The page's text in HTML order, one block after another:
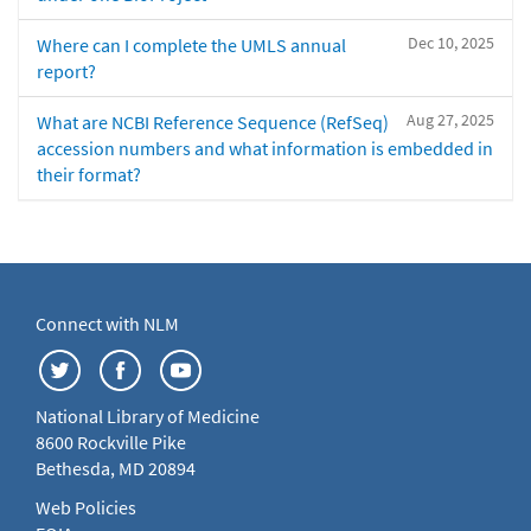
Dec 10, 2025
Where can I complete the UMLS annual
report?
Aug 27, 2025
What are NCBI Reference Sequence (RefSeq)
accession numbers and what information is embedded in
their format?
Connect with NLM
National Library of Medicine
8600 Rockville Pike
Bethesda, MD 20894
Web Policies